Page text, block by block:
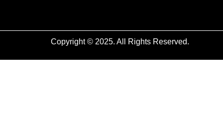
Copyright © 2025. All Rights Reserved.